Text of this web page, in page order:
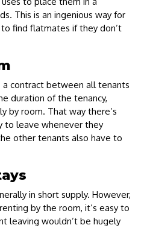
This is an ingenious way for
find flatmates if they don’t
contract between all tenants
duration of the tenancy,
by room. That way there’s
to leave whenever they
other tenants also have to
in short supply. However,
by the room, it’s easy to
leaving wouldn’t be hugely